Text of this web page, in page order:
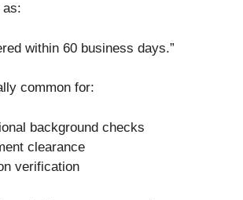
within 60 business days.”
common for:
background checks
clearance
verification